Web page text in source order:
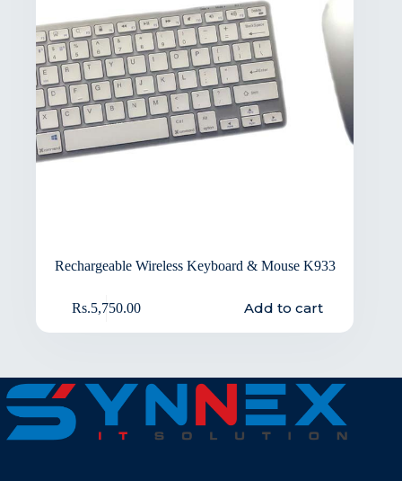
Rechargeable Wireless Keyboard & Mouse K933
Rs.5,750.00 Add to cart